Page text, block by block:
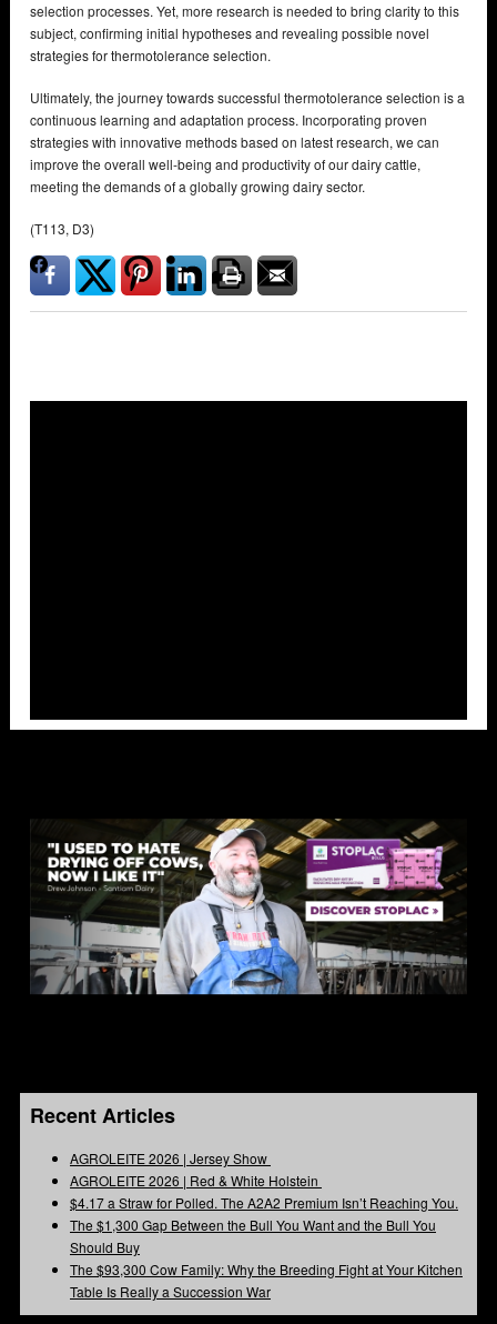
selection processes. Yet, more research is needed to bring clarity to this
subject, confirming initial hypotheses and revealing possible novel
strategies for thermotolerance selection.
Ultimately, the journey towards successful thermotolerance selection is a
continuous learning and adaptation process. Incorporating proven
strategies with innovative methods based on latest research, we can
improve the overall well-being and productivity of our dairy cattle,
meeting the demands of a globally growing dairy sector.
(T113, D3)
Recent Articles
AGROLEITE 2026 | Jersey Show
AGROLEITE 2026 | Red & White Holstein
$4.17 a Straw for Polled. The A2A2 Premium Isn’t Reaching You.
The $1,300 Gap Between the Bull You Want and the Bull You
Should Buy
The $93,300 Cow Family: Why the Breeding Fight at Your Kitchen
Table Is Really a Succession War